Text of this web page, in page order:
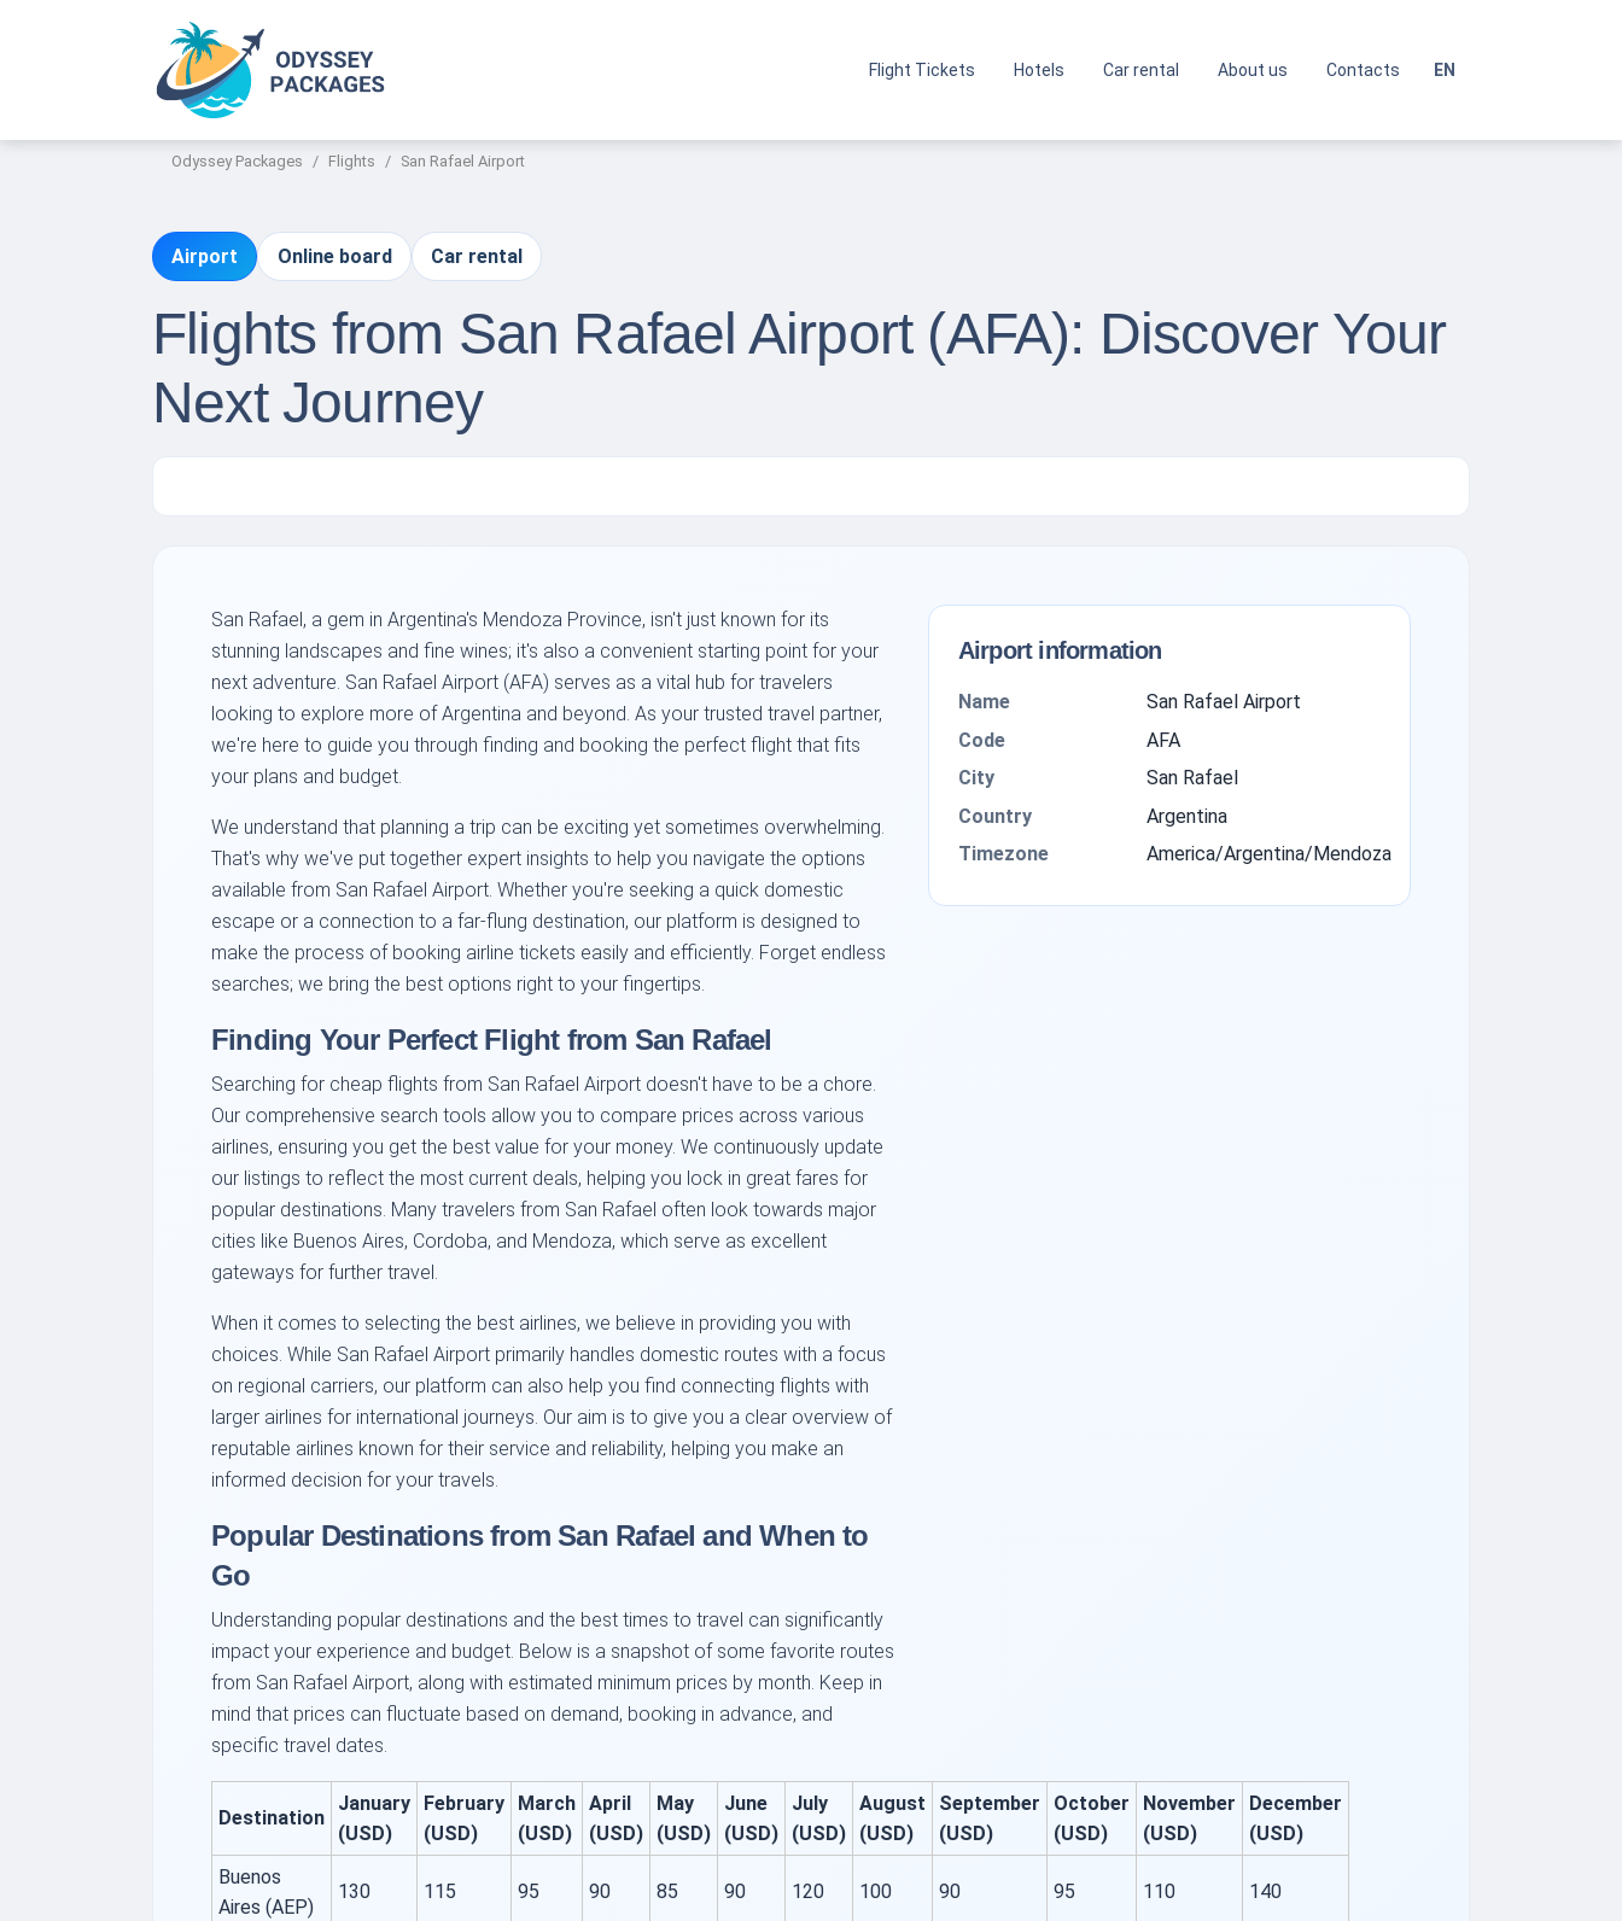
Flight Tickets Hotels Car rental About us Contacts EN
Odyssey Packages Flights San Rafael Airport
Airport Online board Car rental
Flights from San Rafael Airport (AFA): Discover Your
Next Journey
San Rafael, a gem in Argentina's Mendoza Province, isn't just known for its
stunning landscapes and fine wines; it's also a convenient starting point for your
next adventure. San Rafael Airport (AFA) serves as a vital hub for travelers
looking to explore more of Argentina and beyond. As your trusted travel partner,
we're here to guide you through finding and booking the perfect flight that fits
your plans and budget.
We understand that planning a trip can be exciting yet sometimes overwhelming.
That's why we've put together expert insights to help you navigate the options
available from San Rafael Airport. Whether you're seeking a quick domestic
escape or a connection to a far-flung destination, our platform is designed to
make the process of booking airline tickets easily and efficiently. Forget endless
searches; we bring the best options right to your fingertips.
Finding Your Perfect Flight from San Rafael
Searching for cheap flights from San Rafael Airport doesn't have to be a chore.
Our comprehensive search tools allow you to compare prices across various
airlines, ensuring you get the best value for your money. We continuously update
our listings to reflect the most current deals, helping you lock in great fares for
popular destinations. Many travelers from San Rafael often look towards major
cities like Buenos Aires, Cordoba, and Mendoza, which serve as excellent
gateways for further travel.
When it comes to selecting the best airlines, we believe in providing you with
choices. While San Rafael Airport primarily handles domestic routes with a focus
on regional carriers, our platform can also help you find connecting flights with
larger airlines for international journeys. Our aim is to give you a clear overview of
reputable airlines known for their service and reliability, helping you make an
informed decision for your travels.
Popular Destinations from San Rafael and When to
Go
Understanding popular destinations and the best times to travel can significantly
impact your experience and budget. Below is a snapshot of some favorite routes
from San Rafael Airport, along with estimated minimum prices by month. Keep in
mind that prices can fluctuate based on demand, booking in advance, and
specific travel dates.
Destination
January
(USD)
February
(USD)
March
(USD)
April
(USD)
May
(USD)
June
(USD)
July
(USD)
August
(USD)
September
(USD)
October
(USD)
November
(USD)
December
(USD)
Buenos
Aires (AEP)
130 115 95 90 85 90 120 100 90 95 110 140
Airport information
Name
San Rafael Airport
Code
AFA
City
San Rafael
Country
Argentina
Timezone
America/Argentina/Mendoza